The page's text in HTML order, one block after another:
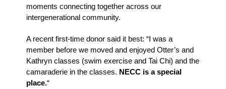
moments connecting together across our
intergenerational community.
A recent first-time donor said it best: “I was a
member before we moved and enjoyed Otter’s and
Kathryn classes (swim exercise and Tai Chi) and the
camaraderie in the classes. NECC is a special
place.“